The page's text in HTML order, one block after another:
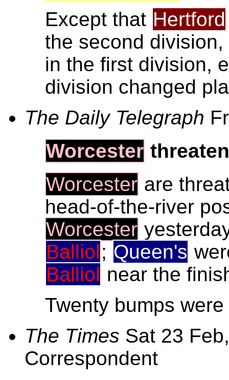
Except that Hertford
the second
in the first division,
division changed
The Daily Telegraph
Worcester
Worcester are
head-of-the-river
Worcester
Balliol; Queen's
Balliol near the
Twenty bumps
The Times Sat 23
Correspondent